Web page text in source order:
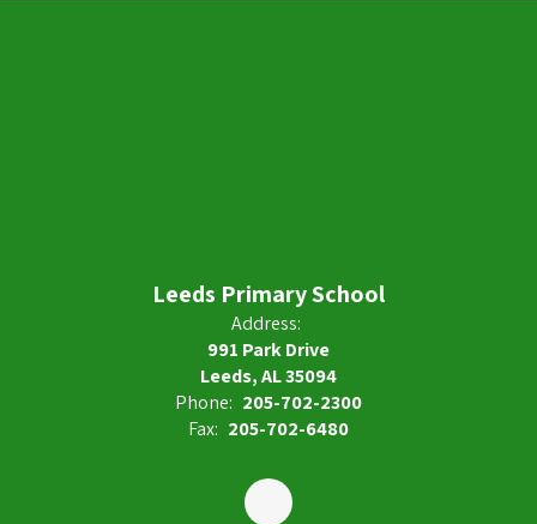
Leeds Primary School
Address:
991 Park Drive
Leeds, AL 35094
Phone: 205-702-2300
Fax: 205-702-6480